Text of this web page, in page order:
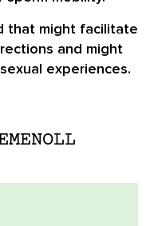
that might facilitate
and might
experiences.